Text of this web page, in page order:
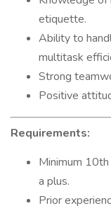
etiquette.
Ability to
multitask
Strong
Positive
Requirements:
Minimum
a plus.
Prior